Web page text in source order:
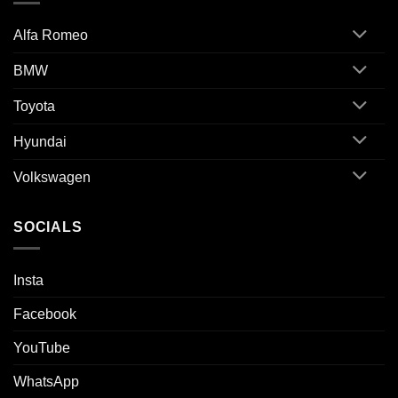
Alfa Romeo
BMW
Toyota
Hyundai
Volkswagen
SOCIALS
Insta
Facebook
YouTube
WhatsApp